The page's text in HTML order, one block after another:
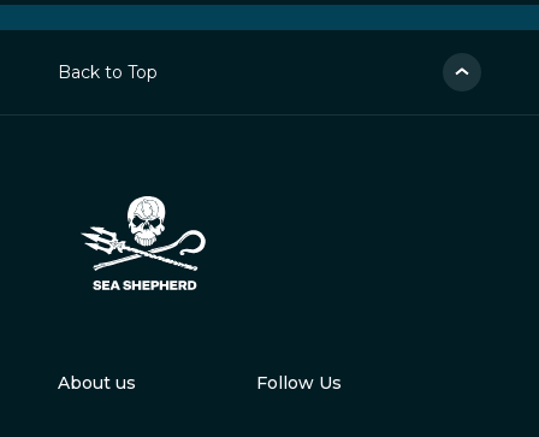
Back to Top
About us Follow Us